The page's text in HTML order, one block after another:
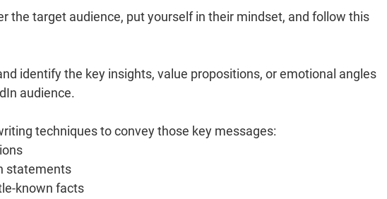
the target audience, put yourself in their mindset, and follow this
identify the key insights, value propositions, or emotional angles
audience.
techniques to convey those key messages:
statements
known facts